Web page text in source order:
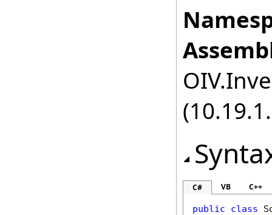
C# VB C++
public class